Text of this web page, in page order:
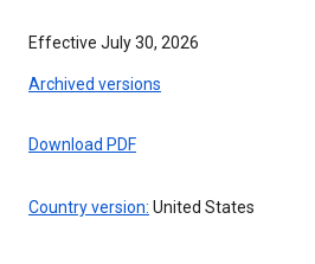
Effective July 30, 2026
Archived versions
Download PDF
Country version: United States